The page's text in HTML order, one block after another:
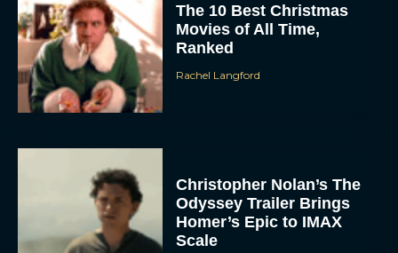
The 10 Best Christmas
Movies of All Time,
Ranked
Rachel Langford
Christopher Nolan’s The
Odyssey Trailer Brings
Homer’s Epic to IMAX
Scale